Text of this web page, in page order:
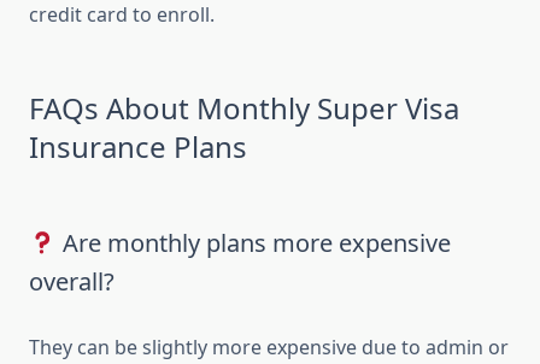
credit card to enroll.
FAQs About Monthly Super Visa
Insurance Plans
Are monthly plans more expensive
overall?
They can be slightly more expensive due to admin or